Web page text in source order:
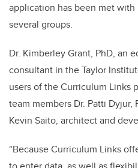
application has been met
several groups.
Dr. Kimberley Grant, PhD, an
consultant in the Taylor
users of the Curriculum Links
team members Dr. Patti Dyjur,
Kevin Saito, architect and
“Because Curriculum Links